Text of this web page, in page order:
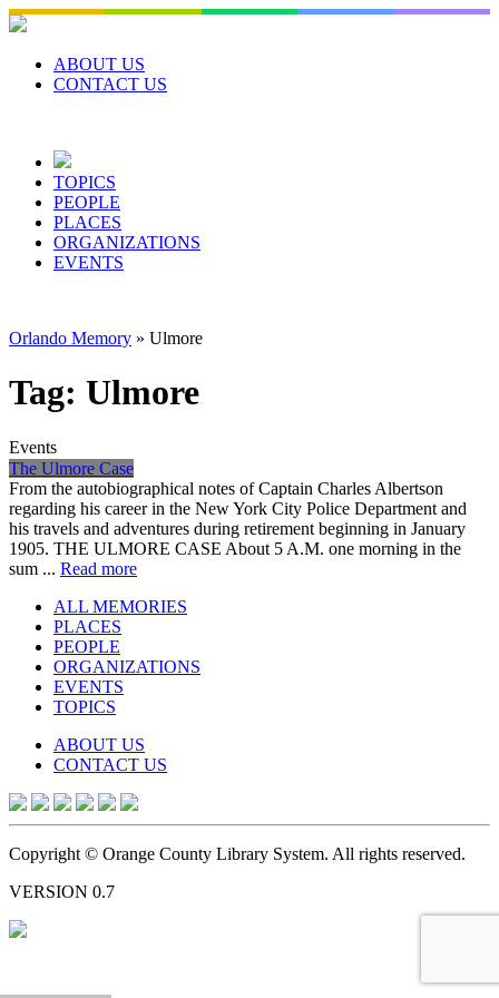
Skip
to
contentABOUT US
CONTACT US
TOPICS
PEOPLE
PLACES
ORGANIZATIONS
EVENTS
Orlando Memory » Ulmore
Tag: Ulmore
Events
The Ulmore Case
From the autobiographical notes of Captain Charles Albertson
regarding his career in the New York City Police Department and
his travels and adventures during retirement beginning in January
1905. THE ULMORE CASE About 5 A.M. one morning in the
sum ... Read more
ALL MEMORIES
PLACES
PEOPLE
ORGANIZATIONS
EVENTS
TOPICS
ABOUT US
CONTACT US
Copyright © Orange County Library System. All rights reserved.
VERSION 0.7